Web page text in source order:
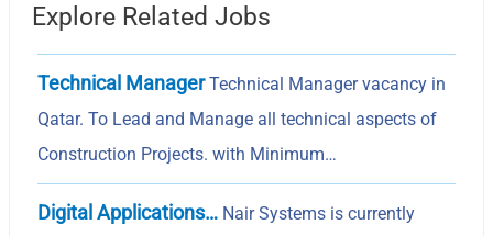
Explore Related Jobs
Technical ManagerTechnical Manager vacancy in
Qatar. To Lead and Manage all technical aspects of
Construction Projects. with Minimum…
Digital Applications… Nair Systems is currently